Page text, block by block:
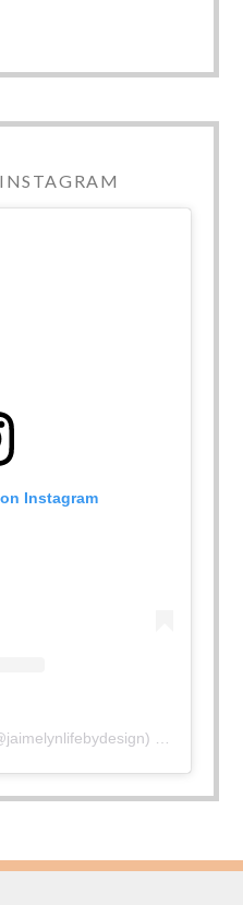
Instagram
jaimelynlifebydesign) • Instagram photos and videos